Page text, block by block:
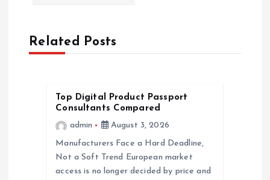
a
v
Related Posts
Top Digital Product Passport
Consultants Compared
admin
August 3, 2026
Manufacturers Face a Hard Deadline,
Not a Soft Trend European market
access is no longer decided by price and